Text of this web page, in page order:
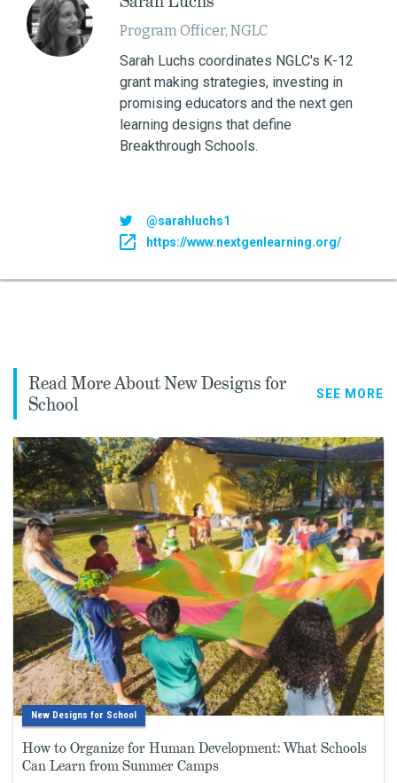
Program Officer, NGLC
Sarah Luchs coordinates NGLC's K-12
grant making strategies, investing in
promising educators and the next gen
learning designs that define
Breakthrough Schools.
@sarahluchs1
https://www.nextgenlearning.org/
Read More About New Designs for
School
SEE MORE
New Designs for School
How to Organize for Human Development: What Schools
Can Learn from Summer Camps